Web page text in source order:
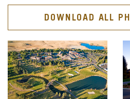
DOWNLOAD ALL